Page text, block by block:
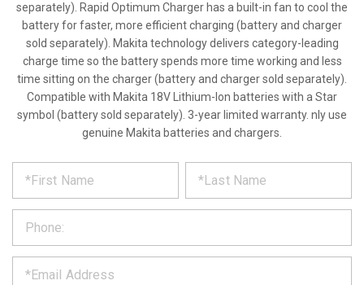
separately). Rapid Optimum Charger has a built-in fan to cool the
battery for faster, more efficient charging (battery and charger
sold separately). Makita technology delivers category-leading
charge time so the battery spends more time working and less
time sitting on the charger (battery and charger sold separately).
Compatible with Makita 18V Lithium-Ion batteries with a Star
symbol (battery sold separately). 3-year limited warranty. nly use
genuine Makita batteries and chargers.
REQUEST
PRODUCT
INFORMATION
out
form
below
and
we
*
*